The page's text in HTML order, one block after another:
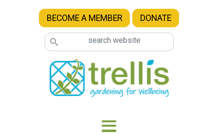
Skip to main content
BECOME A MEMBER DONATE